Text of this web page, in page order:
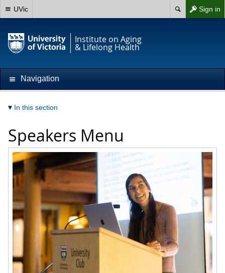
Sign in
UVic
Institute on Aging
& Lifelong Health
Navigation
In this section
Speakers Menu